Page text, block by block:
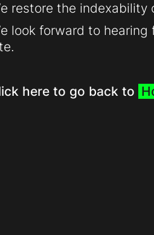
restore the indexability
look forward to
here to go back to